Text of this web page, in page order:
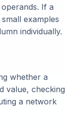
If a
examples
individually.
whether a
value, checking
a network